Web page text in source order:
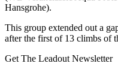
Hansgrohe).
This group extended out a
after the first of 13 climbs of
Get The Leadout Newsletter